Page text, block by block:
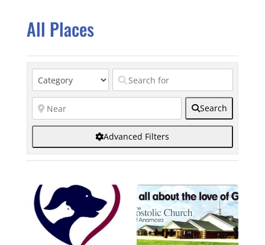
All Places
Search
Advanced Filters